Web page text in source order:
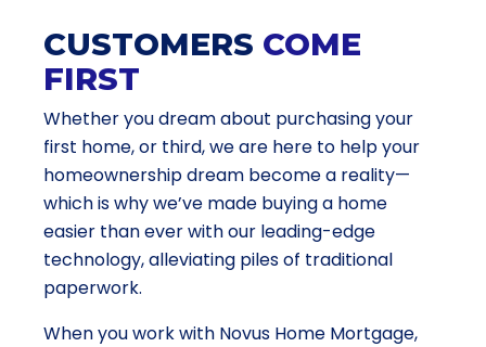
CUSTOMERS COME
FIRST
Whether you dream about purchasing your
first home, or third, we are here to help your
homeownership dream become a reality—
which is why we’ve made buying a home
easier than ever with our leading-edge
technology, alleviating piles of traditional
paperwork.
When you work with Novus Home Mortgage,